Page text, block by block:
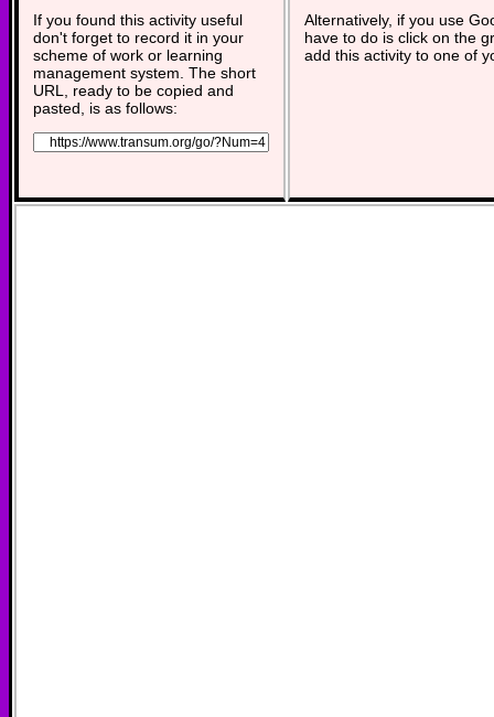
If you found this activity useful
don't forget to record it in your
scheme of work or learning
management system. The short
URL, ready to be copied and
pasted, is as follows:
Alternatively, if you use
have to do is click on the
add this activity to one of